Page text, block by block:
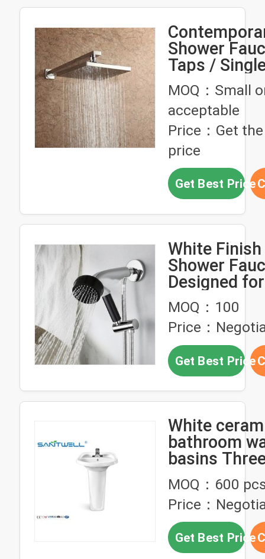
Shower
Taps /
Bathroom
4E25
MOQ：Small
acceptable
Price：Get
price
Get Best Price
White Finish
Shower
Designed
Waist Jet
MOQ：100
Price：
Get Best Price
White
bathroom
basins
option
MOQ：600
Price：
Get Best Price